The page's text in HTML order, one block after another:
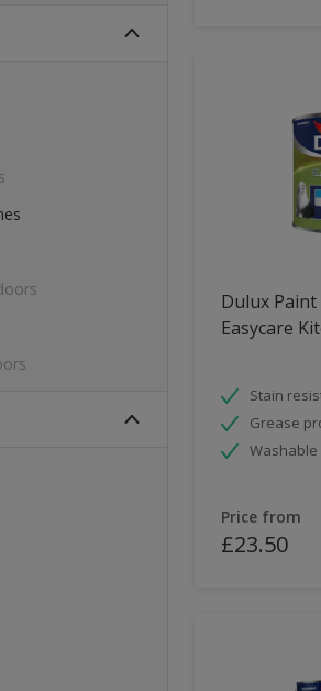
Dulux
Easycare
Stain
Grease
Washable
Price from
£23.50